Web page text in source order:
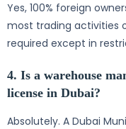
Yes, 100% foreign
most trading activities
required except in
4. Is a warehouse
license in Dubai?
Absolutely. A Dubai